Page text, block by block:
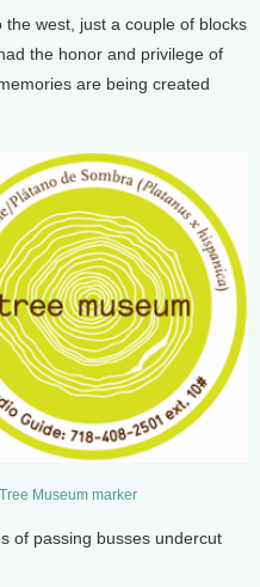
west, just a couple of blocks
the honor and privilege of
are being created
Museum marker
of passing busses undercut